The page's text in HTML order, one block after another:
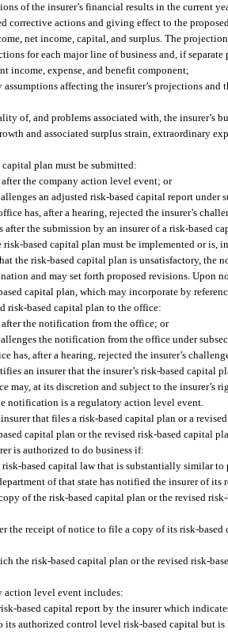
of the insurer’s financial results in the current
corrective actions and giving effect to the
net income, capital, and surplus. The
for each major line of business and, if
income, expense, and benefit component;
affecting the insurer’s projections
of, and problems associated with, the insurer’s
and associated surplus strain, extraordinary
capital plan must be submitted:
the company action level event; or
an adjusted risk-based capital report
has, after a hearing, rejected the insurer’s
after the submission by an insurer of a risk-based
risk-based capital plan must be implemented or is,
the risk-based capital plan is unsatisfactory, the
and may set forth proposed revisions. Upon
capital plan, which may incorporate by
risk-based capital plan to the office:
the notification from the office; or
the notification from the office under
has, after a hearing, rejected the insurer’s
an insurer that the insurer’s risk-based capital
may, at its discretion and subject to the insurer’s
notification is a regulatory action level event.
that files a risk-based capital plan or a
capital plan or the revised risk-based capital
is authorized to do business if:
risk-based capital law that is substantially similar to
of that state has notified the insurer of
of the risk-based capital plan or the revised
the receipt of notice to file a copy of its risk-
the risk-based capital plan or the revised risk-
action level event includes:
based capital report by the insurer which
its authorized control level risk-based capital but